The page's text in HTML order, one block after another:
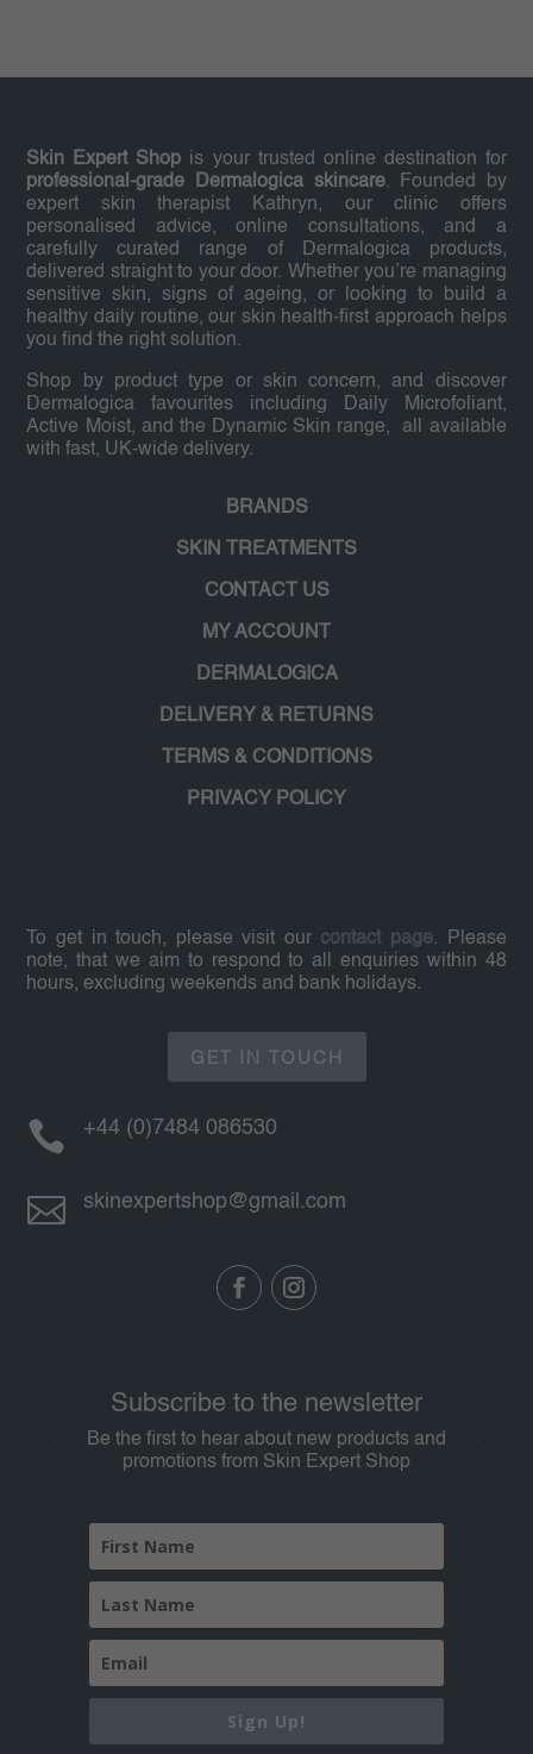
Skin Expert Shop is your trusted online destination for
professional-grade Dermalogica skincare. Founded by
expert skin therapist Kathryn, our clinic offers
personalised advice, online consultations, and a
carefully curated range of Dermalogica products,
delivered straight to your door. Whether you’re managing
sensitive skin, signs of ageing, or looking to build a
healthy daily routine, our skin health-first approach helps
you find the right solution.
Shop by product type or skin concern, and discover
Dermalogica favourites including Daily Microfoliant,
Active Moist, and the Dynamic Skin range, all available
with fast, UK-wide delivery.
BRANDS
SKIN TREATMENTS
CONTACT US
MY ACCOUNT
DERMALOGICA
DELIVERY & RETURNS
TERMS & CONDITIONS
PRIVACY POLICY
To get in touch, please visit our contact page. Please
note, that we aim to respond to all enquiries within 48
hours, excluding weekends and bank holidays.
GET IN TOUCH
 +44 (0)7484 086530
 skinexpertshop@gmail.com
Subscribe to the newsletter
Be the first to hear about new products and
promotions from Skin Expert Shop
Sign Up!